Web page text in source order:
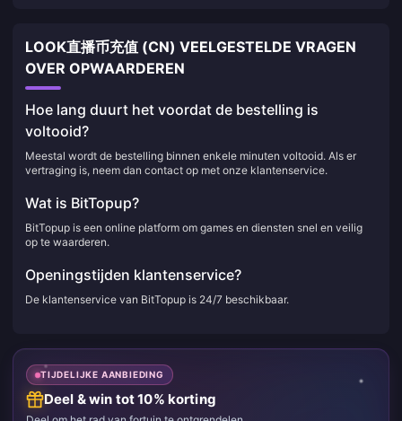
LOOK直播币充值 (CN) VEELGESTELDE VRAGEN
OVER OPWAARDEREN
Hoe lang duurt het voordat de bestelling is
voltooid?
Meestal wordt de bestelling binnen enkele minuten voltooid. Als er
vertraging is, neem dan contact op met onze klantenservice.
Wat is BitTopup?
BitTopup is een online platform om games en diensten snel en veilig
op te waarderen.
Openingstijden klantenservice?
De klantenservice van BitTopup is 24/7 beschikbaar.
TIJDELIJKE AANBIEDING
Deel & win tot 10% korting